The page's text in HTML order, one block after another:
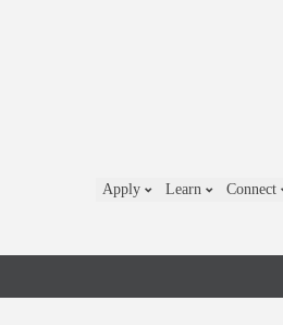
Apply Learn Connect